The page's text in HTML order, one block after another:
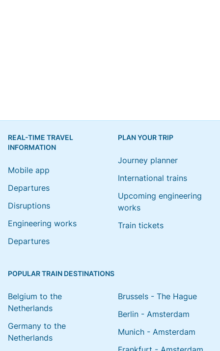
REAL-TIME TRAVEL
INFORMATION
Mobile app
Departures
Disruptions
Engineering works
Departures
PLAN YOUR TRIP
Journey planner
International trains
Upcoming engineering
works
Train tickets
POPULAR TRAIN DESTINATIONS
Belgium to the
Netherlands
Germany to the
Netherlands
Brussels - The Hague
Berlin - Amsterdam
Munich - Amsterdam